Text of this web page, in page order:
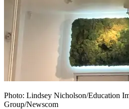
Photo: Lindsey Nicholson/Education
Group/Newscom